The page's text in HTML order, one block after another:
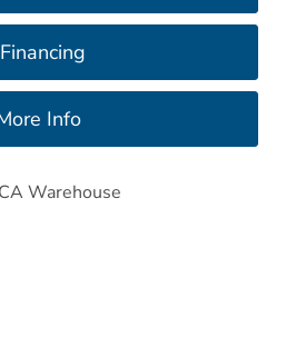
CA Warehouse